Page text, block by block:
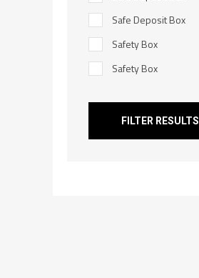
Safe Deposit Box
Safety Box
Safety Box
FILTER RESULTS